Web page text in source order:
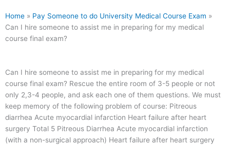
Home » Pay Someone to do University Medical Course Exam »
Can I hire someone to assist me in preparing for my medical
course final exam?
Can I hire someone to assist me in preparing for my medical
course final exam? Rescue the entire room of 3-5 people or not
only 2,3-4 people, and ask each one of them questions. We must
keep memory of the following problem of course: Pitreous
diarrhea Acute myocardial infarction Heart failure after heart
surgery Total 5 Pitreous Diarrhea Acute myocardial infarction
(with a non-surgical approach) Heart failure after heart surgery